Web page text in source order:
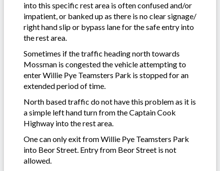
into this specific rest area is often confused and/or
impatient, or banked up as there is no clear signage/
right hand slip or bypass lane for the safe entry into
the rest area.
Sometimes if the traffic heading north towards
Mossman is congested the vehicle attempting to
enter Willie Pye Teamsters Park is stopped for an
extended period of time.
North based traffic do not have this problem as it is
a simple left hand turn from the Captain Cook
Highway into the rest area.
One can only exit from Willie Pye Teamsters Park
into Beor Street. Entry from Beor Street is not
allowed.